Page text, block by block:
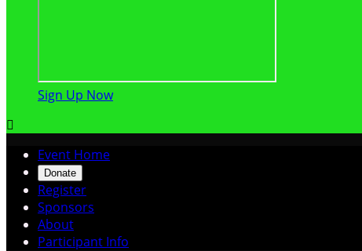
Sign Up Now

Event Home
Donate
Register
Sponsors
About
Participant Info